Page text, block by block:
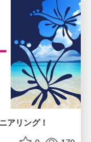
アリング！